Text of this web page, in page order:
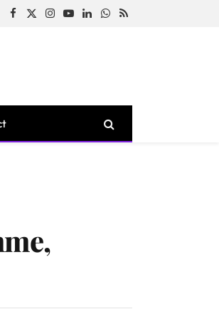
Facebook
X
Instagram
YouTubeLinkedInWhatsApp
RSS